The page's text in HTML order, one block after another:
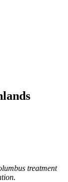
treatment